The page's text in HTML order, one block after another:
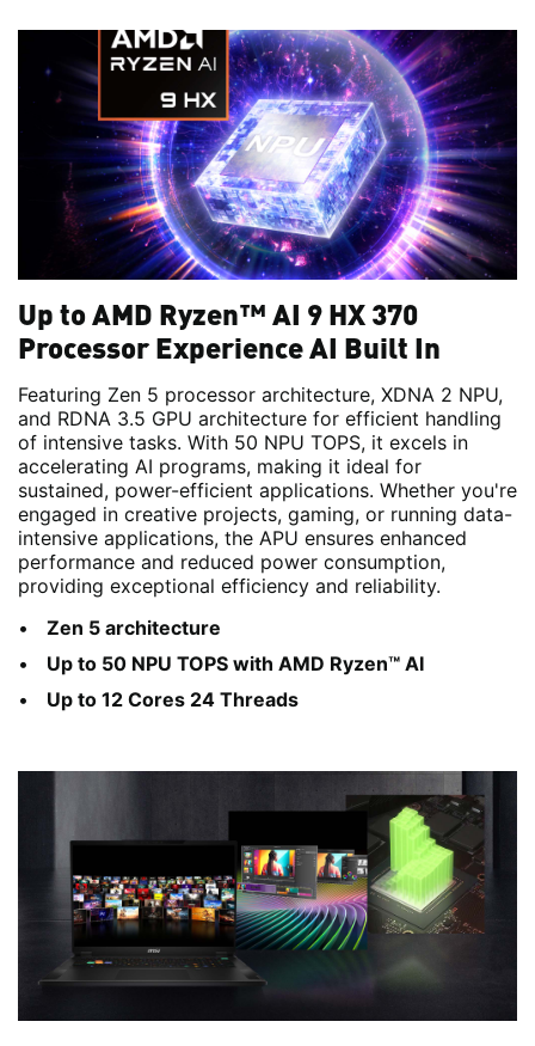
Up to AMD Ryzen™ AI 9 HX 370
Processor Experience AI Built In
Featuring Zen 5 processor architecture, XDNA 2 NPU,
and RDNA 3.5 GPU architecture for efficient handling
of intensive tasks. With 50 NPU TOPS, it excels in
accelerating AI programs, making it ideal for
sustained, power-efficient applications. Whether you're
engaged in creative projects, gaming, or running data-
intensive applications, the APU ensures enhanced
performance and reduced power consumption,
providing exceptional efficiency and reliability.
Zen 5 architecture
Up to 50 NPU TOPS with AMD Ryzen™ AI
Up to 12 Cores 24 Threads